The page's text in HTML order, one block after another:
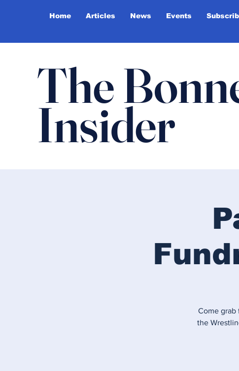
Home Articles News Events
The
Insider
Come grab
the